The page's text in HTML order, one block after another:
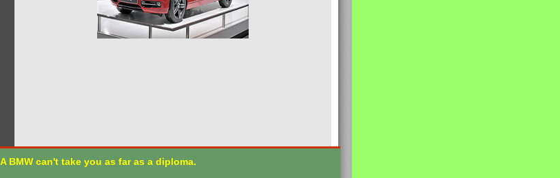
A BMW can't take you as far as a diploma.